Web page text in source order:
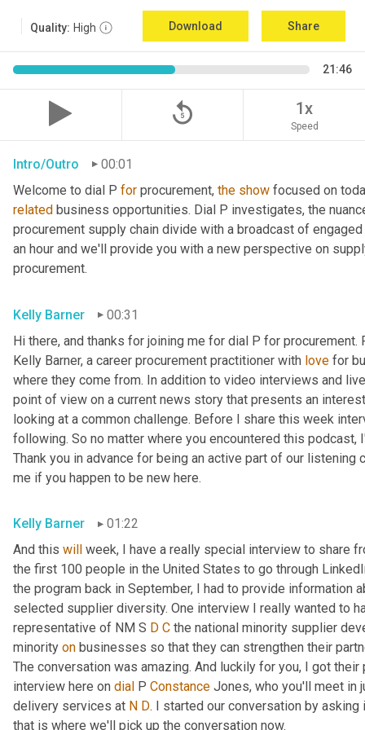
Quality: High Download Share
21:46
replay_5 1x
Speed
Intro/Outro
00:01
Welcome to dial P for procurement, the show
related business opportunities. Dial P investigates, the
procurement supply chain divide with a broadcast of
an hour and we'll provide you with a new perspective on
procurement.
Kelly Barner
00:31
Hi there, and thanks for joining me for dial P for
Kelly Barner, a career procurement practitioner with love for
where they come from. In addition to video interviews and
point of view on a current news story that presents an
looking at a common challenge. Before I share this week
following. So no matter where you encountered this
Thank you in advance for being an active part of our listening
me if you happen to be new here.
Kelly Barner
01:22
And this will
week, I have a really special interview to share
the first 100 people in the United States to go through
the program back in September, I had to provide information
selected supplier diversity. One interview I really wanted to
representative of NM S D C the national minority supplier
minority on businesses so that they can strengthen their
The conversation was amazing. And luckily for you, I got
interview here on dial P Constance Jones, who you'll meet in
delivery services at N D. I started our conversation by
that is where we'll pick up the conversation now.